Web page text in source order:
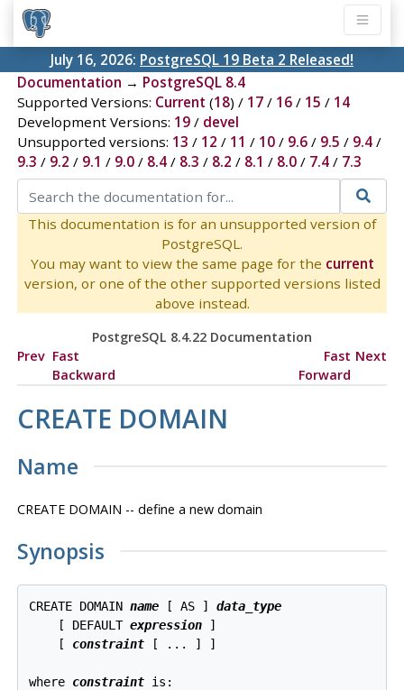
July 16, 2026: PostgreSQL 19 Beta 2 Released!
Documentation → PostgreSQL 8.4
Supported Versions: Current (18) / 17/ 16/ 15 / 14
Development Versions: 19/ devel
Unsupported versions: 13 / 12 / 11 / 10/ 9.6/ 9.5 / 9.4/
9.3 / 9.2 / 9.1 / 9.0/ 8.4/ 8.3 / 8.2 / 8.1 / 8.0/ 7.4/ 7.3
This documentation is for an unsupported version of
PostgreSQL.
You may want to view the same page for the current
version, or one of the other supported versions listed
above instead.
PostgreSQL 8.4.22 Documentation
Prev Fast
Backward
Fast
Forward
Next
CREATE DOMAIN
Name
CREATE DOMAIN -- define a new domain
Synopsis
CREATE DOMAIN name [ AS ] data_type
    [ DEFAULT
expression ]
    [
constraint [ ... ] ]
where constraint is: